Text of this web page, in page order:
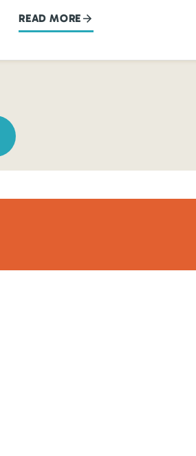
READ MORE